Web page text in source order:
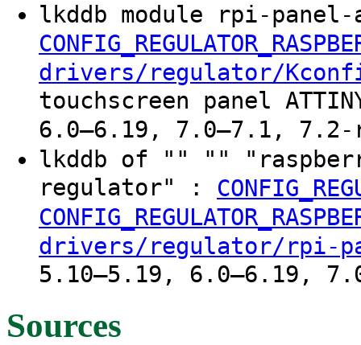
lkddb module rpi-
drivers/regulator/
touchscreen panel
6.0–6.19, 7.0–7.1, 7.2-
lkddb of "" ""
regulator" :
drivers/regulator/rpi-
5.10–5.19, 6.0–6.19,
Sources